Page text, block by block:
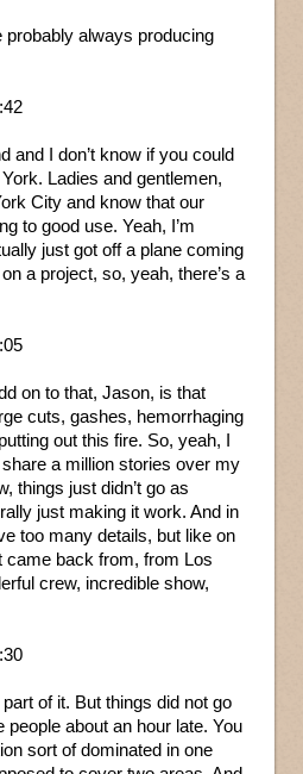
probably always producing
and I don’t know if you could
Ladies and gentlemen,
City and know that our
to good use. Yeah, I’m
just got off a plane coming
a project, so, yeah, there’s a
on to that, Jason, is that
cuts, gashes, hemorrhaging
out this fire. So, yeah, I
a million stories over my
things just didn’t go as
just making it work. And in
too many details, but like on
came back from, from Los
crew, incredible show,
of it. But things did not go
people about an hour late. You
sort of dominated in one